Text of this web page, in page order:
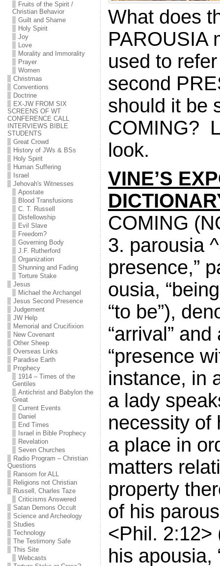
Fruits of the Spirit /
Christian Behavior
Guilt and Shame
Holy Spirit
Joy
Love
Morality and Immorality
Prayer
Women
Christmas
Conventions
Doctrine
EX-JW FROM SIX
SCREENS OF WT
CONFERENCE CALL
INTERVIEWS BIBLE
STUDENTS
Great Crowd
History of JWs & BSs
Holy Spirit
Human Suffering
Israel
Jehovah's Witnesses
Apostate
Blood Transfusions
C. T. Russell
Disfellowship
Evil Slave
Freedom?
Governing Body
J.F. Rutherford
Organization
Shunning and Fading
Torture Stake
Jesus
Michael the Archangel
Jesus Second Presence
Judgement
JW Help
Memorial and Crucifixion
New Covenant
Other Sheep
Overseas Links
Paradise Earth
Prophecy
1914 – Times of the
Gentiles
Antichrist and Babylon the
Great
Current Events
Daniel
End Times
Israel in Bible Prophecy
Revelation
Seven Churches
Radio Program – Christian
Questions
Ransom for ALL
Religions not Christian
Russell, Charles Taze
Criticisms Answered
Satan Demons Occult
Science and Archeology
Studies
Technology
The Testimony Safe
This Site
Webcasts
What does
PAROUSIA
used to
second
should it be
COMING?
look.
VINE’S
COMING
3. parousia
presence,”
ousia,
“to be”),
“arrival”
“presence
instance, in
a lady
necessity of
a place in
matters
property
of his
<Phil. 2:12>
his apousia,